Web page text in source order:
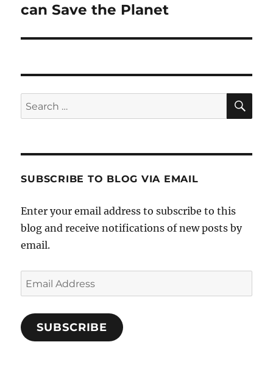
post:
can Save the Planet
Search
for:
SUBSCRIBE TO BLOG VIA EMAIL
Enter your email address to subscribe to this
blog and receive notifications of new posts by
email.
Email
Address
SUBSCRIBE